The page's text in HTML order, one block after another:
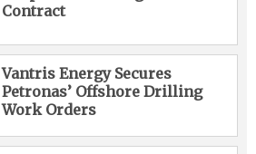
Contract
Vantris Energy Secures
Petronas’ Offshore Drilling
Work Orders